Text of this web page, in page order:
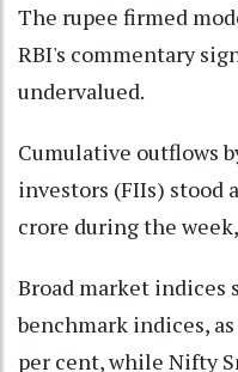
The rupee firmed
RBI's commentary
undervalued.
Cumulative outflows
investors (FIIs) stood
crore during the
Broad market indices
benchmark indices,
per cent, while Nifty